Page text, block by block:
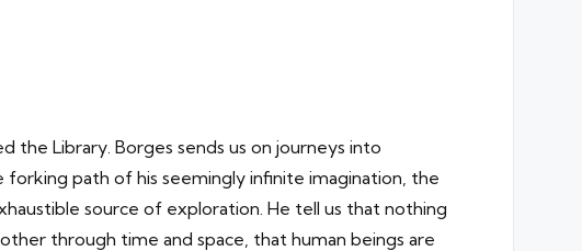
the Library. Borges sends us on journeys into
path of his seemingly infinite imagination, the
source of exploration. He tell us that nothing
through time and space, that human beings are